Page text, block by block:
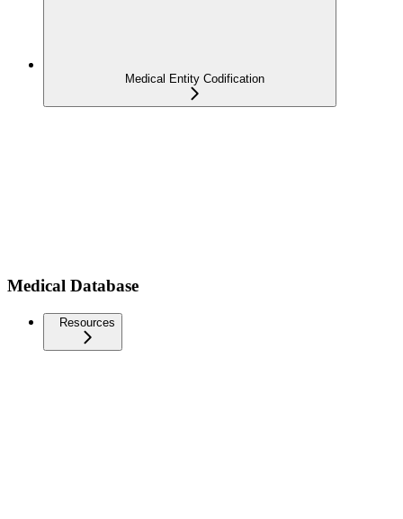
Medical Entity Codification
Medical Database
Resources